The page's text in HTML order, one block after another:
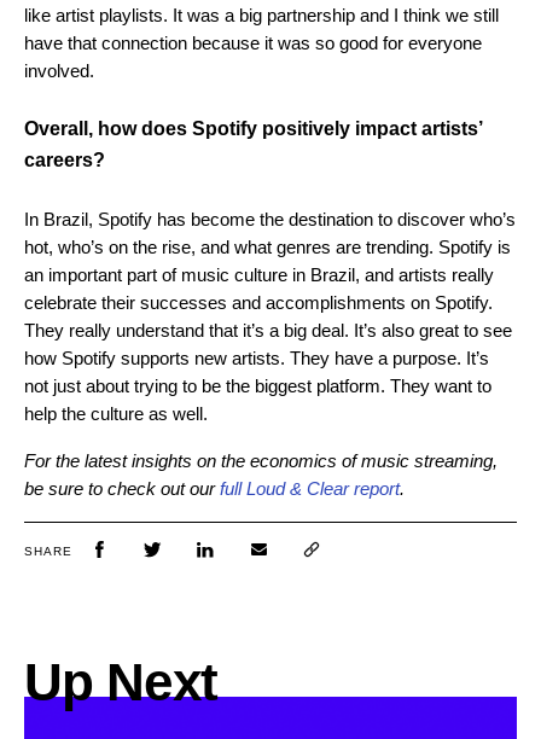
like artist playlists. It was a big partnership and I think we still
have that connection because it was so good for everyone
involved.
Overall, how does Spotify positively impact artists’
careers?
In Brazil, Spotify has become the destination to discover who’s
hot, who’s on the rise, and what genres are trending. Spotify is
an important part of music culture in Brazil, and artists really
celebrate their successes and accomplishments on Spotify.
They really understand that it’s a big deal. It’s also great to see
how Spotify supports new artists. They have a purpose. It’s
not just about trying to be the biggest platform. They want to
help the culture as well.
For the latest insights on the economics of music streaming,
be sure to check out ourfull Loud & Clear report.
SHARE
Up Next